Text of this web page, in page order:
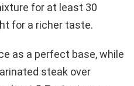
for at least 30
for a richer taste.
as a perfect base, while
steak over